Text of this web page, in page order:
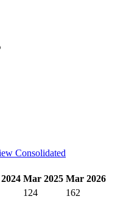
Consolidated
Mar 2025 Mar 2026
124 162